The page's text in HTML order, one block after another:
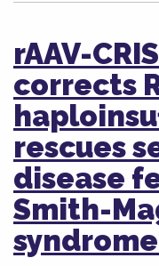
rAAV-
corrects
rescues
disease
Smith-